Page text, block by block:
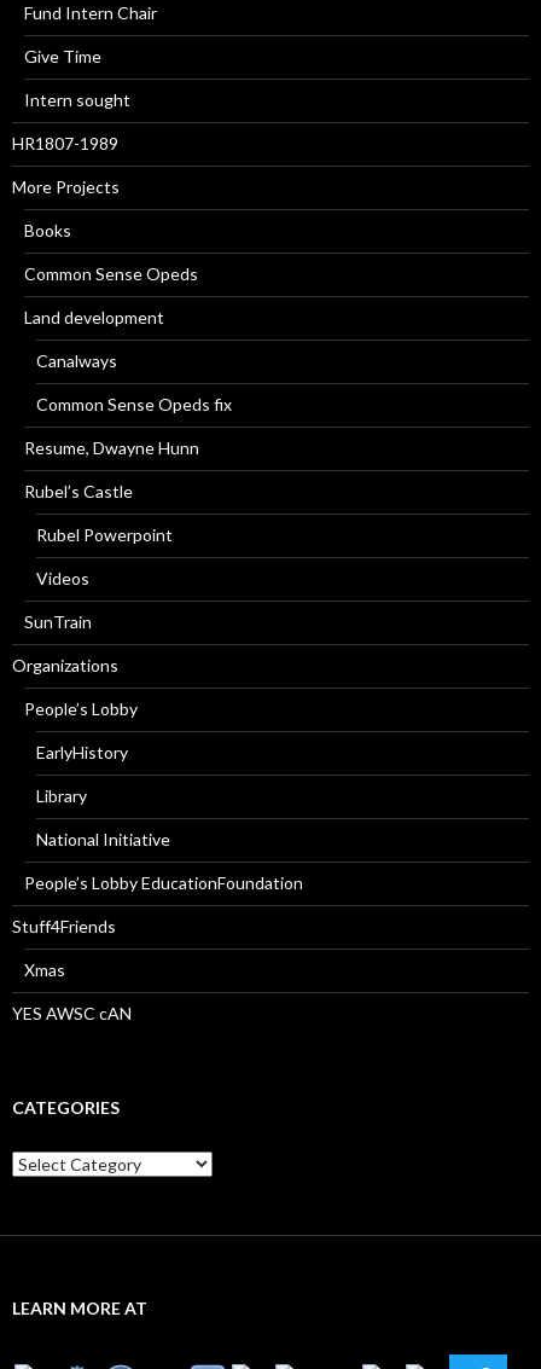
Fund Intern Chair
Give Time
Intern sought
HR1807-1989
More Projects
Books
Common Sense Opeds
Land development
Canalways
Common Sense Opeds fix
Resume, Dwayne Hunn
Rubel’s Castle
Rubel Powerpoint
Videos
SunTrain
Organizations
People’s Lobby
EarlyHistory
Library
National Initiative
People’s Lobby EducationFoundation
Stuff4Friends
Xmas
YES AWSC cAN
CATEGORIES
Categories
LEARN MORE AT